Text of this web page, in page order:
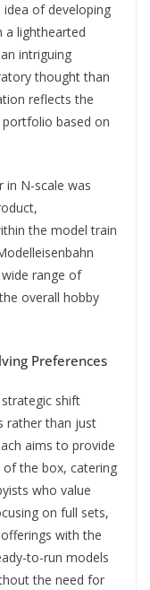
of developing
a lighthearted
intriguing
thought than
reflects the
portfolio based on
in N-scale was
the model train
range of
overall hobby
Preferences
shift
rather than just
aims to provide
the box, catering
who value
on full sets,
with the
to-run models
the need for